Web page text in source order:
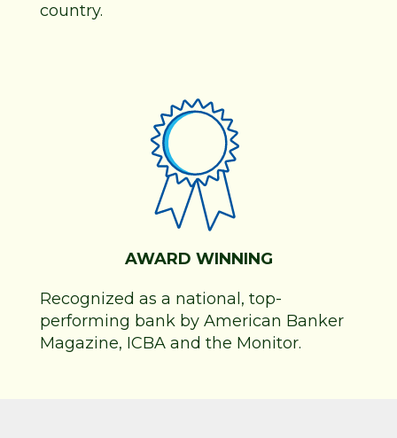
country.
AWARD WINNING
Recognized as a national, top-
performing bank by American Banker
Magazine, ICBA and the Monitor.